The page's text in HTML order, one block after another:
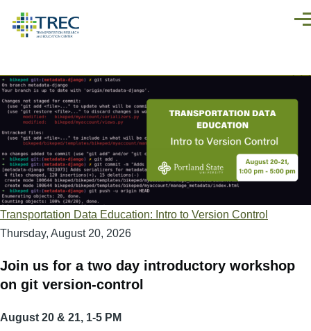
Transportation Data Education: Intro to Version Control
Thursday, August 20, 2026
Join us for a two day introductory workshop
on git version-control
August 20 & 21, 1-5 PM